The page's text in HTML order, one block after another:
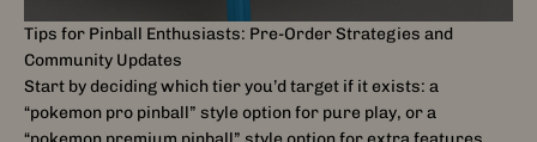
Tips for Pinball Enthusiasts: Pre-Order Strategies and
Community Updates
Start by deciding which tier you’d target if it exists: a
“pokemon pro pinball” style option for pure play, or a